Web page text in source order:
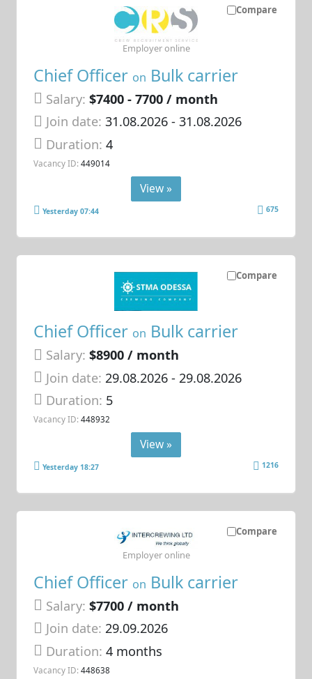
Compare
Chief Officer on Bulk carrier
Salary: $7400 - 7700 / month
Join date: 31.08.2026- 31.08.2026
Duration:4
Vacancy ID: 449014
Employer online
View »
Yesterday 07:44 675
Compare
Chief Officer on Bulk carrier
Salary: $8900 / month
Join date: 29.08.2026- 29.08.2026
Duration: 5
Vacancy ID: 448932
View »
Yesterday 18:27 1216
Compare
Chief Officer on Bulk carrier
Salary: $7700 / month
Join date: 29.09.2026
Duration:4 months
Vacancy ID: 448638
Employer online